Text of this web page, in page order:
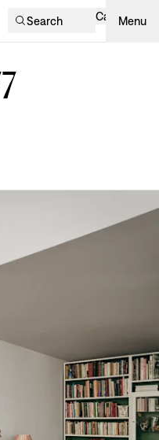
Search Cart Menu